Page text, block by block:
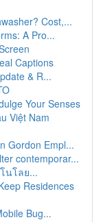
Cost,...
A Pro...
Captions
& R...
Your Senses
Việt Nam
Gordon Empl...
contemporar...
นโลย...
Residences
Bug...